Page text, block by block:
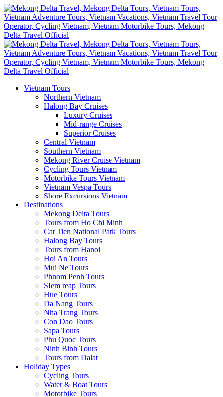
Vietnam Tours
Northern Vietnam
Halong Bay Cruises
Luxury Cruises
Mid-range Cruises
Superior Cruises
Central Vietnam
Southern Vietnam
Mekong River Cruise Vietnam
Cycling Tours Vietnam
Motorbike Tours Vietnam
Vietnam Vespa Tours
Shore Excursions Vietnam
Destinations
Mekong Delta Tours
Tours from Ho Chi Minh
Cat Tien National Park Tours
Halong Bay Tours
Tours from Hanoi
Hoi An Tours
Mui Ne Tours
Phnom Penh Tours
SIem reap Tours
Hue Tours
Da Nang Tours
Nha Trang Tours
Con Dao Tours
Sapa Tours
Phu Quoc Tours
Ninh Binh Tours
Tours from Dalat
Holiday Types
Cycling Tours
Water & Boat Tours
Motorbike Tours